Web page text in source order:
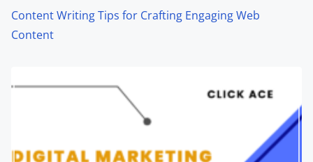
Content Writing Tips for Crafting Engaging Web
Content